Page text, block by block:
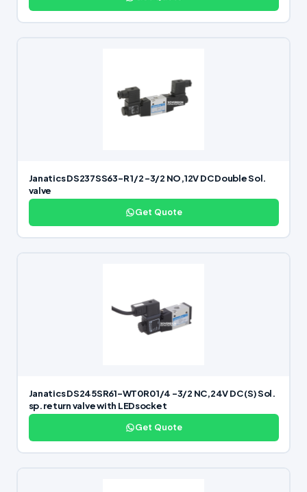
Janatics DS237SS63-R 1/2 -3/2 NO,12V DC Double Sol.
valve
Get Quote
Janatics DS245SR61-WT0R0 1/4 -3/2 NC,24V DC (S) Sol.
sp. return valve with LEDsocket
Get Quote